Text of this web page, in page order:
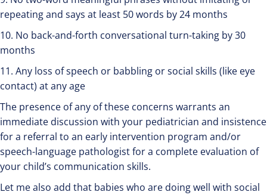
repeating and says at least 50 words by 24 months
10. No back-and-forth conversational turn-taking by 30
months
11. Any loss of speech or babbling or social skills (like eye
contact) at any age
The presence of any of these concerns warrants an
immediate discussion with your pediatrician and insistence
for a referral to an early intervention program and/or
speech-language pathologist for a complete evaluation of
your child’s communication skills.
Let me also add that babies who are doing well with social